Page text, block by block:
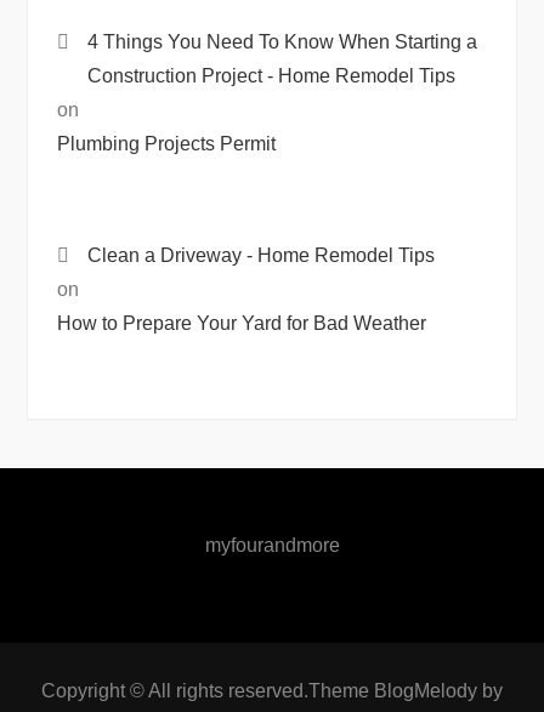
4 Things You Need To Know When Starting a
Construction Project - Home Remodel Tips
on
Plumbing Projects Permit
Clean a Driveway - Home Remodel Tips
on
How to Prepare Your Yard for Bad Weather
myfourandmore
Copyright © All rights reserved.Theme BlogMelody by